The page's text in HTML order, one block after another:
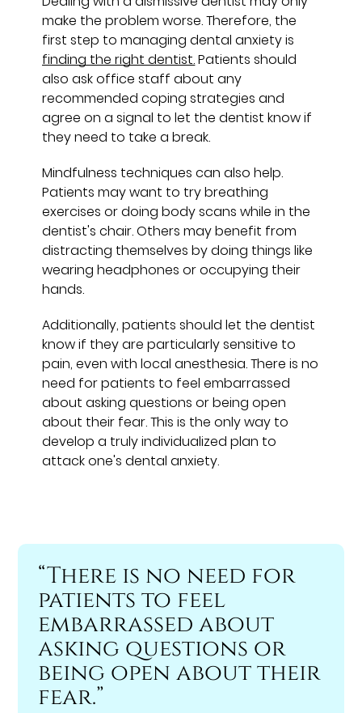
make the problem worse. Therefore, the
first step to managing dental anxiety is
finding the right dentist.Patients should
also ask office staff about any
recommended coping strategies and
agree on a signal to let the dentist know if
they need to take a break.
Mindfulness techniques can also help.
Patients may want to try breathing
exercises or doing body scans while in the
dentist's chair. Others may benefit from
distracting themselves by doing things like
wearing headphones or occupying their
hands.
Additionally, patients should let the dentist
know if they are particularly sensitive to
pain, even with local anesthesia. There is no
need for patients to feel embarrassed
about asking questions or being open
about their fear. This is the only way to
develop a truly individualized plan to
attack one's dental anxiety.
“There is no need for
patients to feel
embarrassed about
asking questions or
being open about their
fear.”